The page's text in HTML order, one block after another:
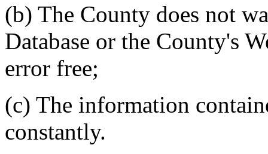
(b) The County does not
Database or the County's
error free;
(c) The information
constantly.